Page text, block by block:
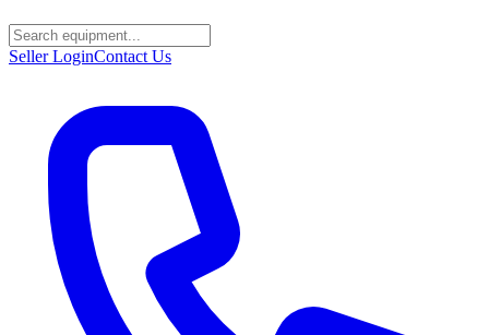
Seller LoginContact Us